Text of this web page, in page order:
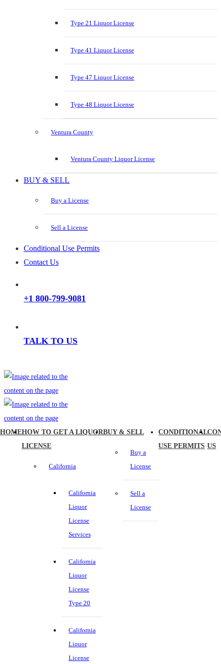
Type 21 Liquor License
Type 41 Liquor License
Type 47 Liquor License
Type 48 Liquor License
Ventura County
Ventura County Liquor License
BUY & SELL
Buy a License
Sell a License
Conditional Use Permits
Contact Us
+1 800-799-9081
TALK TO US
HOMEHOW TO GET A LIQUOR
LICENSE
California
California
Liquor
License
Services
California
Liquor
License
Type 20
California
Liquor
License
BUY & SELL
Buy a
License
Sell a
License
CONDITIONAL
USE PERMITS US